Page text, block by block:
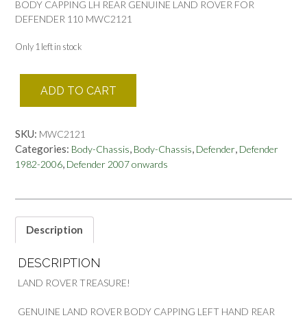
BODY CAPPING LH REAR GENUINE LAND ROVER FOR
DEFENDER 110 MWC2121
Only 1 left in stock
BODY
CAPPING
REAR
LAND
ROVER
ADD TO CART
SKU: MWC2121
Categories: Body-Chassis, Body-Chassis, Defender, Defender
1982-2006, Defender 2007 onwards
Description
DESCRIPTION
LAND ROVER TREASURE!
GENUINE LAND ROVER BODY CAPPING LEFT HAND REAR